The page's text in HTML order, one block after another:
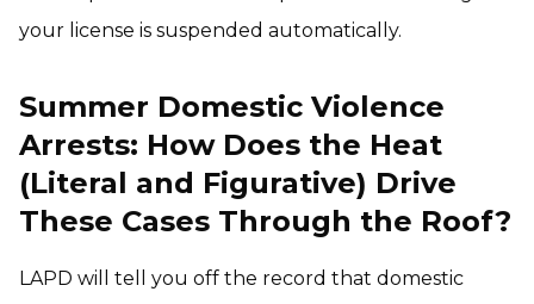
your license is suspended automatically.
Summer Domestic Violence
Arrests: How Does the Heat
(Literal and Figurative) Drive
These Cases Through the Roof?
LAPD will tell you off the record that domestic